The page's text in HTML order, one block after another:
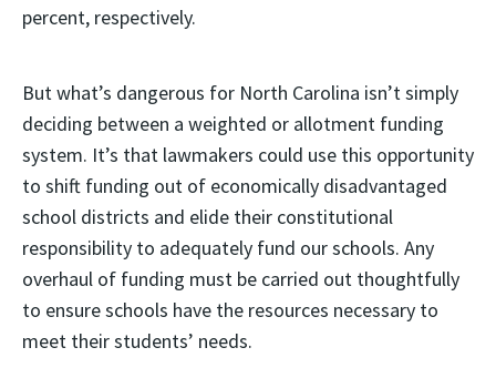
percent, respectively.
But what’s dangerous for North Carolina isn’t simply
deciding between a weighted or allotment funding
system. It’s that lawmakers could use this opportunity
to shift funding out of economically disadvantaged
school districts and elide their constitutional
responsibility to adequately fund our schools. Any
overhaul of funding must be carried out thoughtfully
to ensure schools have the resources necessary to
meet their students’ needs.